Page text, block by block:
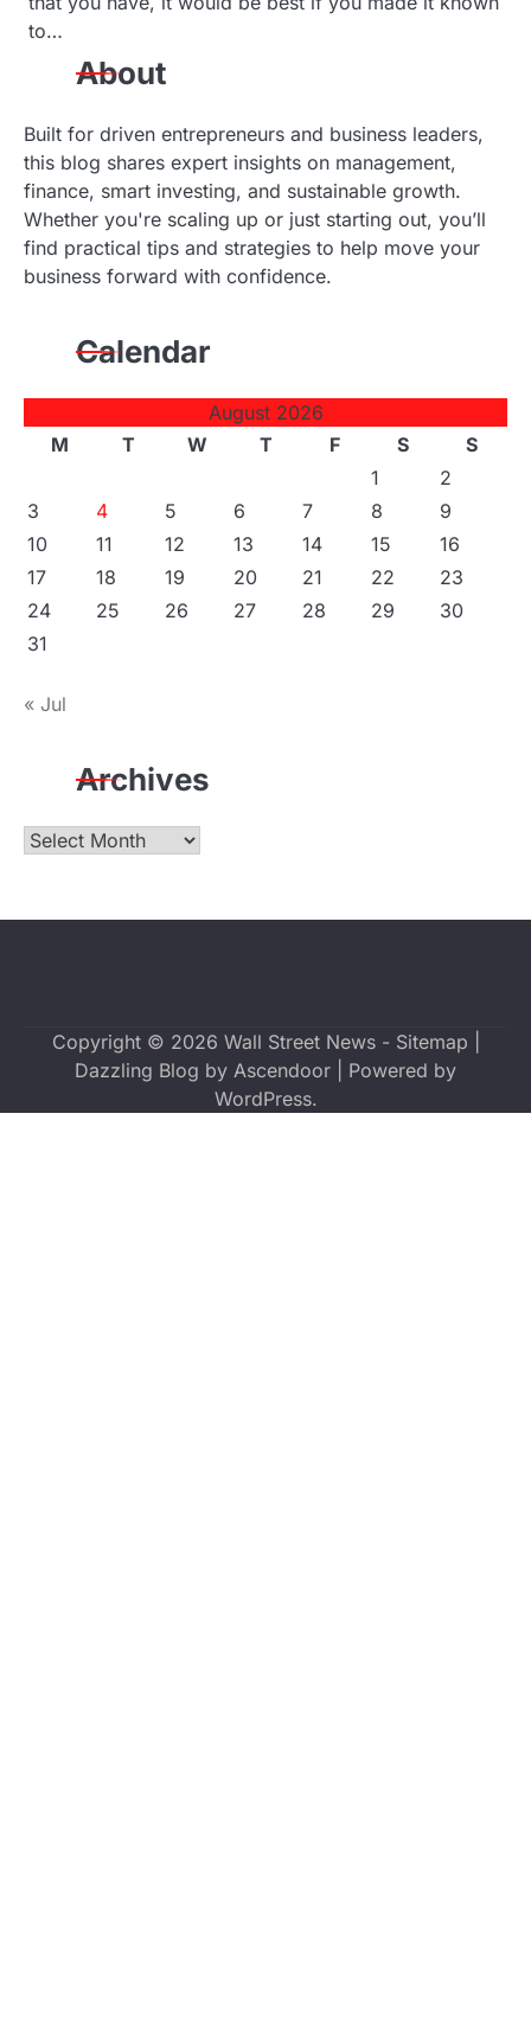
n
to…
About
Built for driven entrepreneurs and business leaders,
this blog shares expert insights on management,
finance, smart investing, and sustainable growth.
Whether you're scaling up or just starting out, you’ll
find practical tips and strategies to help move your
business forward with confidence.
Calendar
August 2026
M
T W T F S
S
1
2
3
4 5 6 7 8
9
10
11 12 13 14 15
16
17
18 19 20 21 22
23
24
25 26 27 28 29
30
31
« Jul
Archives
Archives
Copyright © 2026 Wall Street News- Sitemap
Dazzling Blog by Ascendoor | Powered by
WordPress.